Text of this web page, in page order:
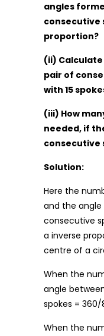
angles
consecutive
proportion?
(ii)
pair of
with 15
(iii) How
needed, if
consecutive
Solution:
Here the
and the
consecutive
a inverse
centre of a
When the
angle
spokes =
When the